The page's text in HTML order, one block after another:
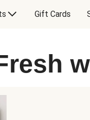
Gift Cards